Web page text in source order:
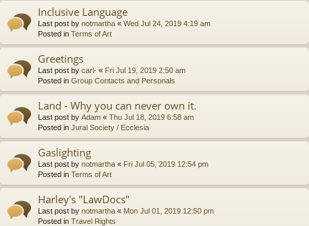
Inclusive Language
Last post by notmartha « Wed Jul 24, 2019 4:19 am
Posted in Terms of Art
Greetings
Last post by carl- « Fri Jul 19, 2019 2:50 am
Posted in Group Contacts and Personals
Land - Why you can never own it.
Last post by Adam « Thu Jul 18, 2019 6:58 am
Posted in Jural Society / Ecclesia
Gaslighting
Last post by notmartha « Fri Jul 05, 2019 12:54 pm
Posted in Terms of Art
Harley's "LawDocs"
Last post by notmartha « Mon Jul 01, 2019 12:50 pm
Posted in Travel Rights